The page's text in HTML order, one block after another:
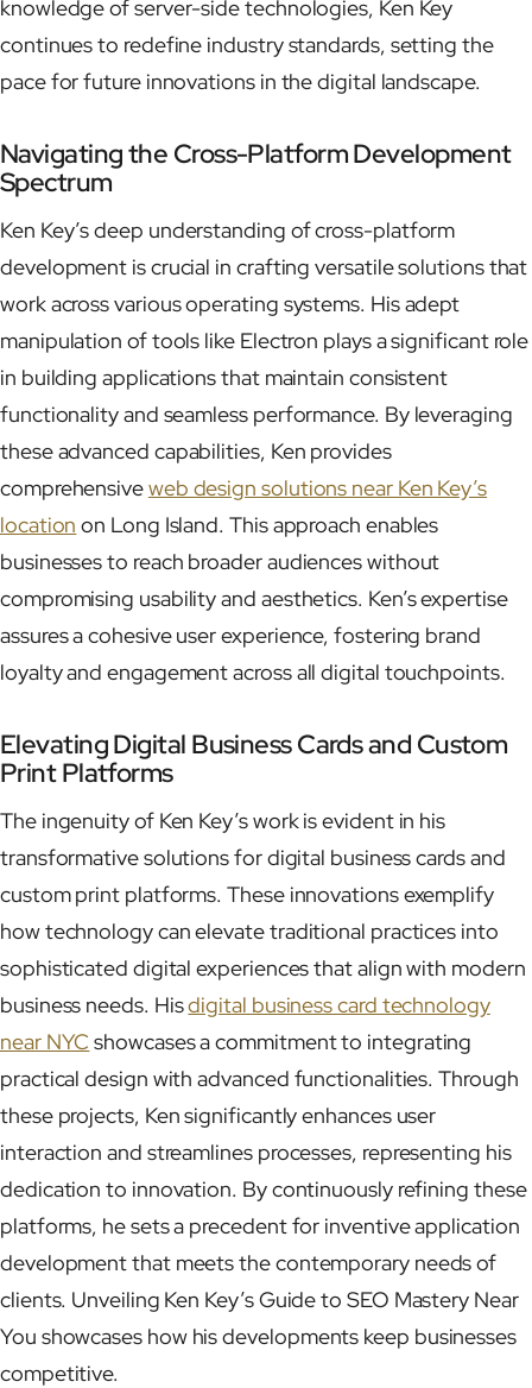
knowledge of server-side technologies, Ken Key
continues to redefine industry standards, setting the
pace for future innovations in the digital landscape.
Navigating the Cross-Platform Development
Spectrum
Ken Key’s deep understanding of cross-platform
development is crucial in crafting versatile solutions that
work across various operating systems. His adept
manipulation of tools like Electron plays a significant role
in building applications that maintain consistent
functionality and seamless performance. By leveraging
these advanced capabilities, Ken provides
comprehensiveweb design solutions near Ken Key’s
location on Long Island. This approach enables
businesses to reach broader audiences without
compromising usability and aesthetics. Ken’s expertise
assures a cohesive user experience, fostering brand
loyalty and engagement across all digital touchpoints.
Elevating Digital Business Cards and Custom
Print Platforms
The ingenuity of Ken Key’s work is evident in his
transformative solutions for digital business cards and
custom print platforms. These innovations exemplify
how technology can elevate traditional practices into
sophisticated digital experiences that align with modern
business needs. Hisdigital business card technology
near NYC showcases a commitment to integrating
practical design with advanced functionalities. Through
these projects, Ken significantly enhances user
interaction and streamlines processes, representing his
dedication to innovation. By continuously refining these
platforms, he sets a precedent for inventive application
development that meets the contemporary needs of
clients. Unveiling Ken Key’s Guide to SEO Mastery Near
You showcases how his developments keep businesses
competitive.